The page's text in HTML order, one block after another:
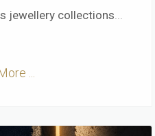
jewellery collections...
...